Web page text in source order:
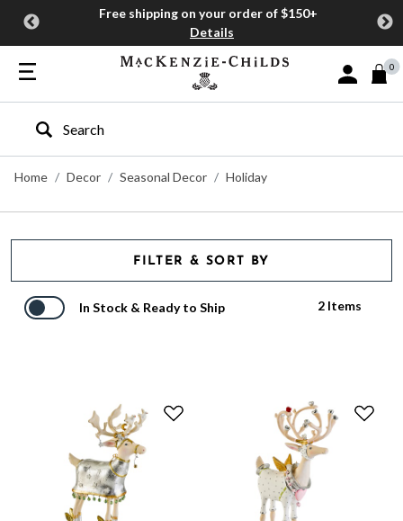
Free shipping on your order of $150+
Details
Sign In or
0
Type to search our site
Home
Decor Seasonal Decor Holiday
FILTER & SORT BY
In Stock & Ready to Ship 2 Items